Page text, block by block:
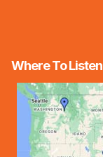
Where To Listen